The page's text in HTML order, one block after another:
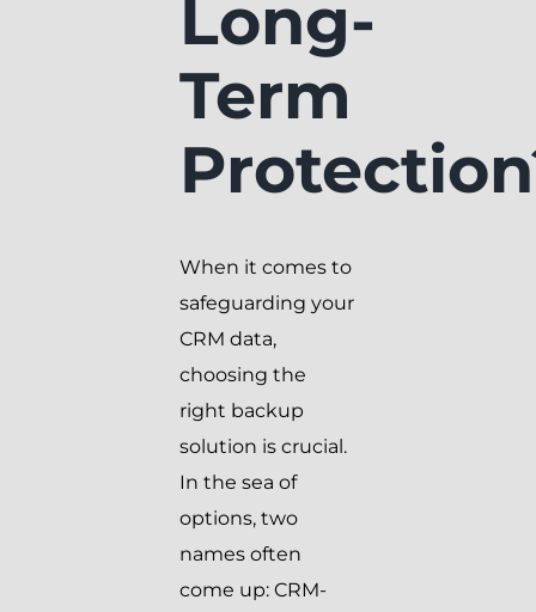
Long-
Term
When it comes to
safeguarding your
CRM data,
choosing the
right backup
solution is crucial.
In the sea of
options, two
names often
come up: CRM-